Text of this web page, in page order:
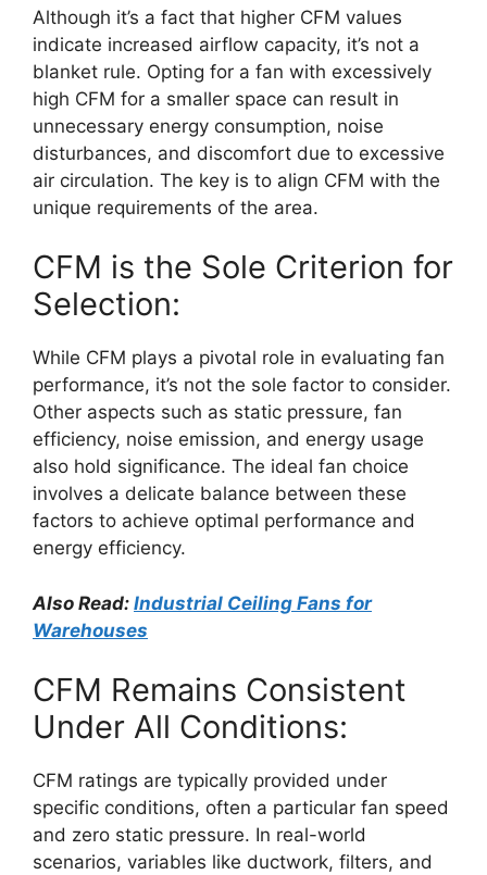
Although it’s a fact that higher CFM values
indicate increased airflow capacity, it’s not a
blanket rule. Opting for a fan with excessively
high CFM for a smaller space can result in
unnecessary energy consumption, noise
disturbances, and discomfort due to excessive
air circulation. The key is to align CFM with the
unique requirements of the area.
CFM is the Sole Criterion for
Selection:
While CFM plays a pivotal role in evaluating fan
performance, it’s not the sole factor to consider.
Other aspects such as static pressure, fan
efficiency, noise emission, and energy usage
also hold significance. The ideal fan choice
involves a delicate balance between these
factors to achieve optimal performance and
energy efficiency.
Also Read: Industrial Ceiling Fans for
Warehouses
CFM Remains Consistent
Under All Conditions:
CFM ratings are typically provided under
specific conditions, often a particular fan speed
and zero static pressure. In real-world
scenarios, variables like ductwork, filters, and